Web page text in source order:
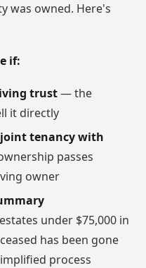
was owned. Here's
if:
trust— the
it directly
joint tenancy with
passes
owner
under $75,000 in
has been gone
process